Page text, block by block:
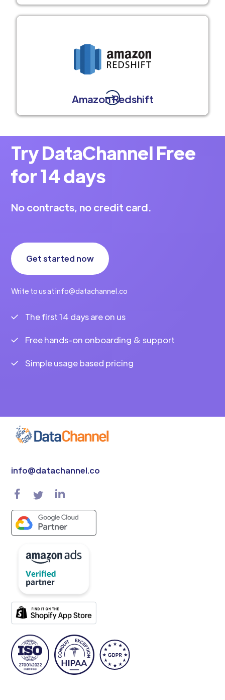
Amazon Redshift
Try DataChannel Free
for 14 days
No contracts, no credit card.
Get started now
Write to us at info@datachannel.co
The first 14 days are on us
Free hands-on onboarding & support
Simple usage based pricing
info@datachannel.co